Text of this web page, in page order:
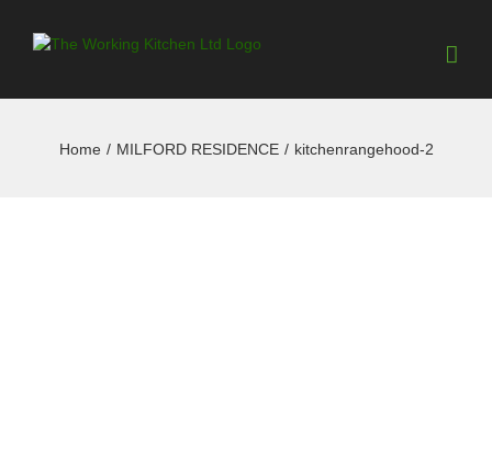
Home / MILFORD RESIDENCE / kitchenrangehood-2